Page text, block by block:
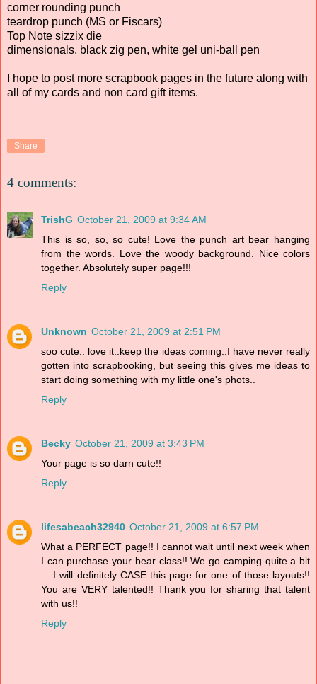
corner rounding punch
teardrop punch (MS or Fiscars)
Top Note sizzix die
dimensionals, black zig pen, white gel uni-ball pen
I hope to post more scrapbook pages in the future along with
all of my cards and non card gift items.
Share
4 comments:
TrishG October 21, 2009 at 9:34 AM
This is so, so, so cute! Love the punch art bear hanging
from the words. Love the woody background. Nice colors
together. Absolutely super page!!!
Reply
Unknown October 21, 2009 at 2:51 PM
soo cute.. love it..keep the ideas coming..I have never really
gotten into scrapbooking, but seeing this gives me ideas to
start doing something with my little one's phots..
Reply
Becky October 21, 2009 at 3:43 PM
Your page is so darn cute!!
Reply
lifesabeach32940 October 21, 2009 at 6:57 PM
What a PERFECT page!! I cannot wait until next week when
I can purchase your bear class!! We go camping quite a bit
... I will definitely CASE this page for one of those layouts!!
You are VERY talented!! Thank you for sharing that talent
with us!!
Reply